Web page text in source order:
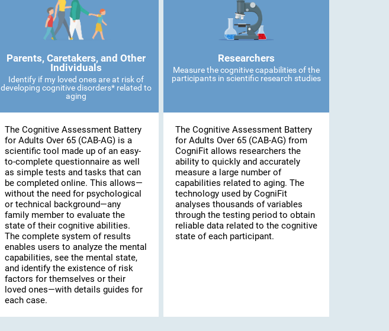
Parents, Caretakers, and Other
Individuals
Identify if my loved ones are at risk of
developing cognitive disorders* related to
aging
The Cognitive Assessment Battery
for Adults Over 65 (CAB-AG) is a
scientific tool made up of an easy-
to-complete questionnaire as well
as simple tests and tasks that can
be completed online. This allows—
without the need for psychological
or technical background—any
family member to evaluate the
state of their cognitive abilities.
The complete system of results
enables users to analyze the mental
capabilities, see the mental state,
and identify the existence of risk
factors for themselves or their
loved ones—with details guides for
each case.
Researchers
Measure the cognitive capabilities of the
participants in scientific research studies
The Cognitive Assessment Battery
for Adults Over 65 (CAB-AG) from
CogniFit allows researchers the
ability to quickly and accurately
measure a large number of
capabilities related to aging. The
technology used by CogniFit
analyses thousands of variables
through the testing period to obtain
reliable data related to the cognitive
state of each participant.